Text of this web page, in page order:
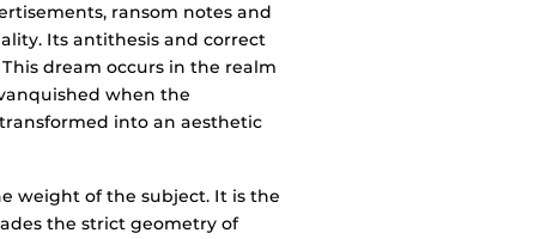
ransom notes and
Its antithesis and correct
dream occurs in the realm
when the
into an aesthetic
weight of the subject. It is the
the strict geometry of